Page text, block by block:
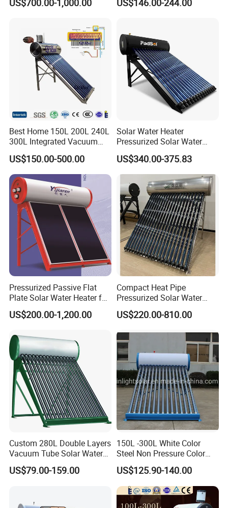
US$700.00-1,000.00
Household Use
US$146.00-244.00
Best Home 150L 200L 240L
300L Integrated Vacuum
Tube Coil Solar Water
System All Stainless Steel
Pressurized Solar Hot Water
Heating Heater with Copper
Pipe
US$150.00-500.00
Solar Water Heater
Pressurized Solar Water
Heater System for Home or
Commercial Solar Keymark
Integrated Pressurized Solar
Water Heater
US$340.00-375.83
Pressurized Passive Flat
Plate Solar Water Heater for
Home Hotel or Commercial
US$200.00-1,200.00
Compact Heat Pipe
Pressurized Solar Water
Heater High Pressure Solar
Heater with CE, En12976
US$220.00-810.00
Custom 280L Double Layers
Vacuum Tube Solar Water
Geyser 25 Years Lifespan 5
Years Warranty
US$79.00-159.00
150L -300L White Color
Steel Non Pressure Color
Steel Solar Water Heater
US$125.90-140.00